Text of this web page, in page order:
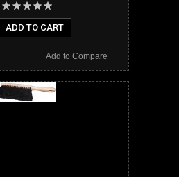
ADD TO CART
Add to Compare